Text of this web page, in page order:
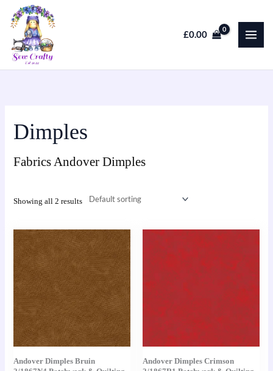
Skip
to
content
£0.00
Dimples
Fabrics Andover Dimples
Showing all 2 results
Andover Dimples Bruin
This
product
has
multiple
variants.
The
options
Andover Dimples Crimson
This